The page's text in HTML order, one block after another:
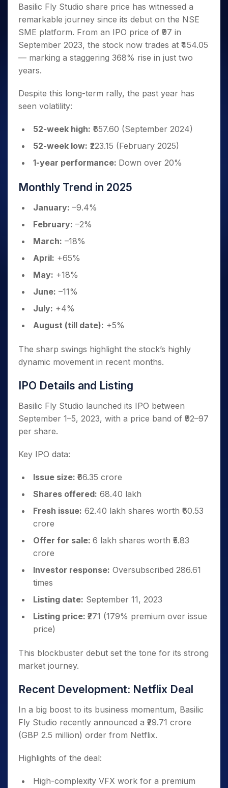
Small
Caps for
3 Months
Stocks to
Buy for 6
Months
Bluechips
for a
Caps for
a Year
Stocks
for Long
Trade
Intraday
for 5
Days
for a
Year
Stocks
for
Long
Stocks for Long Term
ETF
Tactical ETF Bets
Futures
Stocks to Trade for 5 Days
Index Futures to Trade Intraday
Options
Index Options to Buy Today
Stock Options to Buy for 5 Days
Index Options to Buy for 5 Days
Trading View Charting
MTF
StockPlus
StockSIP
Trade API
Sectors
Samco Stock Rating
Income Tax Calculator
Brokerage Calculator
SWP Calculator
Compound Interest Calculator
Cover Order Calculator
Explore More Calculators
Fund Transfer
DP Information
Download & Resources
Change Request Form
Stock Market Basics
Glossary
Open IPO's
Upcoming IPO's
Listed IPO's
About Us
About Samco
Why Samco
Samco in Media
Media Kit
Careers
Guidelines & Policies
Partners
Partners
Register Now
Open Demat Account
Basilic Fly Studio share price has witnessed a
remarkable journey since its debut on the NSE
SME platform. From an IPO price of ₹97 in
September 2023, the stock now trades at ₹454.05
— marking a staggering 368% rise in just two
years.
Despite this long-term rally, the past year has
seen volatility:
52-week high: ₹657.60 (September 2024)
52-week low: ₹223.15 (February 2025)
1-year performance: Down over 20%
Monthly Trend in 2025
January: –9.4%
February: –2%
March: –18%
April: +65%
May: +18%
June: –11%
July: +4%
August (till date): +5%
The sharp swings highlight the stock’s highly
dynamic movement in recent months.
IPO Details and Listing
Basilic Fly Studio launched its IPO between
September 1–5, 2023, with a price band of ₹92–97
per share.
Key IPO data:
Issue size: ₹66.35 crore
Shares offered: 68.40 lakh
Fresh issue: 62.40 lakh shares worth ₹60.53
crore
Offer for sale: 6 lakh shares worth ₹5.83
crore
Investor response: Oversubscribed 286.61
times
Listing date: September 11, 2023
Listing price: ₹271 (179% premium over issue
price)
This blockbuster debut set the tone for its strong
market journey.
Recent Development: Netflix Deal
In a big boost to its business momentum, Basilic
Fly Studio recently announced a ₹29.71 crore
(GBP 2.5 million) order from Netflix.
Highlights of the deal:
High-complexity VFX work for a premium